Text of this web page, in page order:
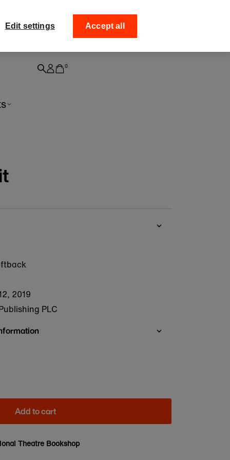
Collect your order
0
2019
PLC
Add to cart
Theatre Bookshop
Edit settings Accept all